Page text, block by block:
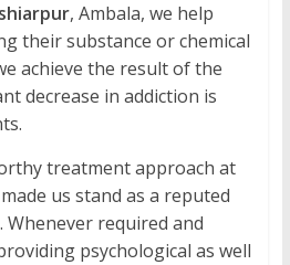
, Ambala, we help
their substance or chemical
achieve the result of the
decrease in addiction is
treatment approach at
us stand as a reputed
Whenever required and
psychological as well